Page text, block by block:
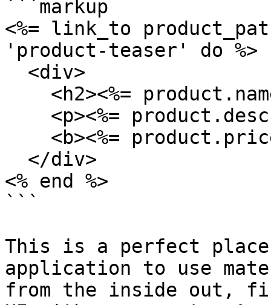
```markup
<%= link_to
'product-teaser' do %>
<% end %>
```
This is a perfect
application to use
from the inside out,